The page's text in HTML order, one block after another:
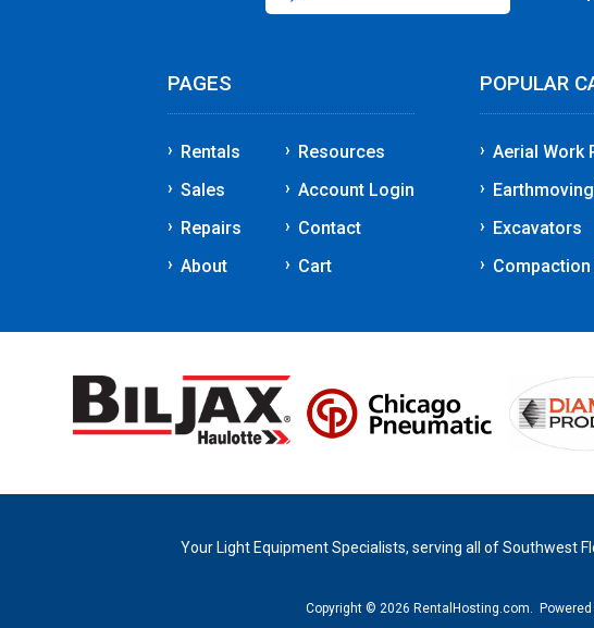
PAGES
Rentals
Sales
Repairs
About
Resources
Account Login
Contact
Cart
POPULAR
Aerial Work
Excavators
Your Light Equipment Specialists, serving all of Southwest
Copyright © 2026 RentalHosting.com.